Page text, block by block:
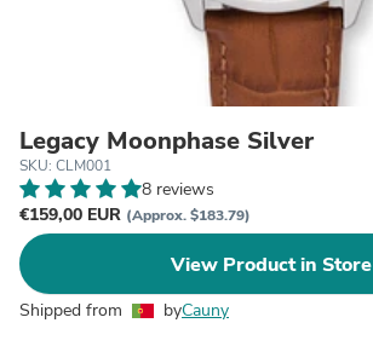
Legacy Moonphase Silver
SKU: CLM001
8 reviews
€159,00 EUR (Approx. $183.79)
View Product in Store
Shipped from byCauny